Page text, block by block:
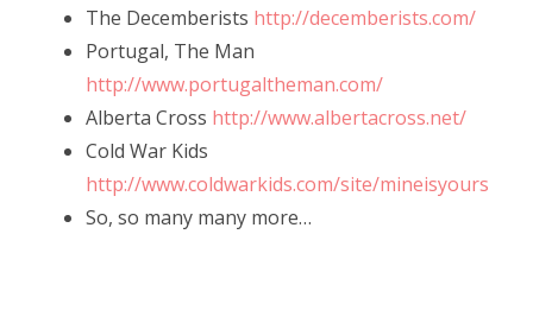
The Decemberists http://decemberists.com/
Portugal, The Man
http://www.portugaltheman.com/
Alberta Cross http://www.albertacross.net/
Cold War Kids
http://www.coldwarkids.com/site/mineisyours
So, so many many more…